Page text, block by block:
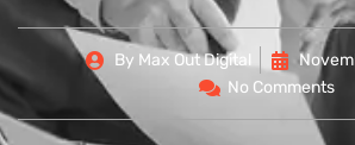
By Max Out Digital
No Comments